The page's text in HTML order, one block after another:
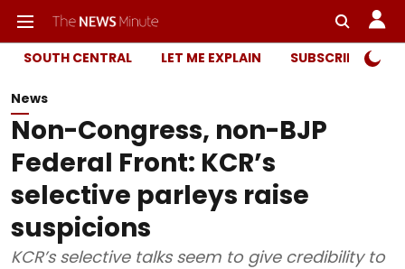
SOUTH CENTRAL LET ME EXPLAIN SUBSCRIBER
News
Non-Congress, non-BJP
Federal Front: KCR’s
selective parleys raise
suspicions
KCR’s selective talks seem to give credibility to